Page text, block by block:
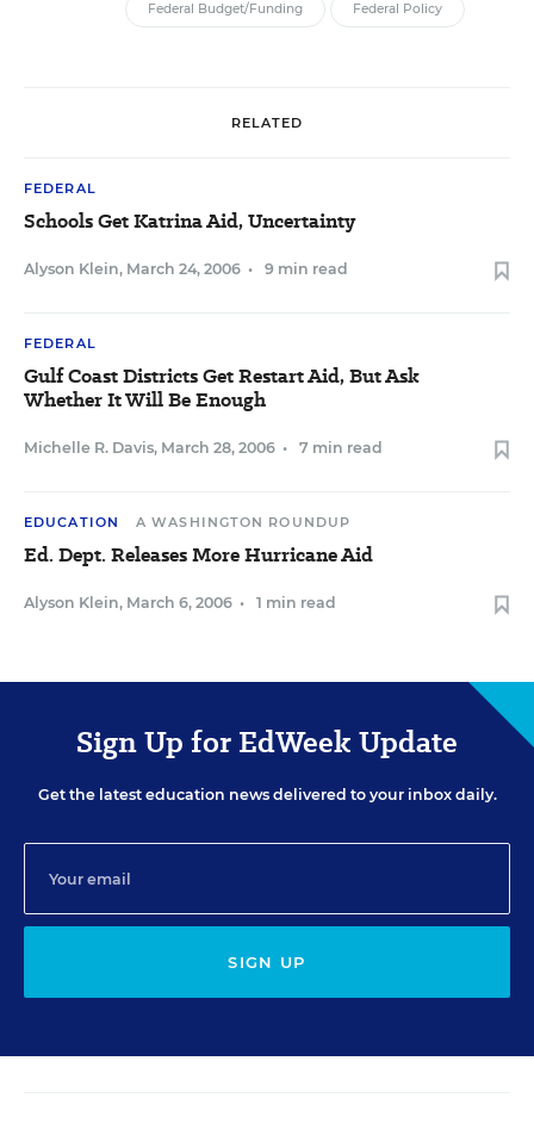
Federal Budget/Funding Federal Policy
RELATED
FEDERAL
Schools Get Katrina Aid, Uncertainty
Alyson Klein, March 24, 2006 • 9 min read
FEDERAL
Gulf Coast Districts Get Restart Aid, But Ask
Whether It Will Be Enough
Michelle R. Davis, March 28, 2006 • 7 min read
EDUCATION A WASHINGTON ROUNDUP
Ed. Dept. Releases More Hurricane Aid
Alyson Klein, March 6, 2006 • 1 min read
Sign Up for EdWeek Update
Get the latest education news delivered to your inbox daily.
SIGN UP